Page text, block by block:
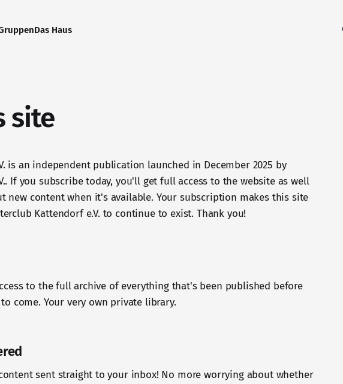
Das Haus
site
is an independent publication launched in December 2025 by
If you subscribe today, you'll get full access to the website as well
new content when it's available. Your subscription makes this site
Kattendorf e.V. to continue to exist. Thank you!
to the full archive of everything that's been published before
come. Your very own private library.
sent straight to your inbox! No more worrying about whether